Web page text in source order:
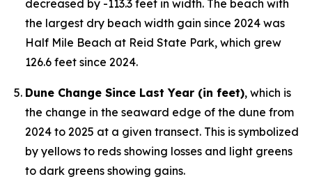
decreased by -113.3 feet in width. The beach with
the largest dry beach width gain since 2024 was
Half Mile Beach at Reid State Park, which grew
126.6 feet since 2024.
Dune Change Since Last Year (in feet), which is
the change in the seaward edge of the dune from
2024 to 2025 at a given transect. This is symbolized
by yellows to reds showing losses and light greens
to dark greens showing gains.